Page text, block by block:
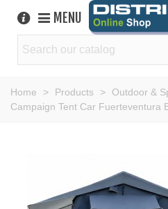
MENU
Home > Products > Outdoor &
Campaign Tent Car Fuerteventura